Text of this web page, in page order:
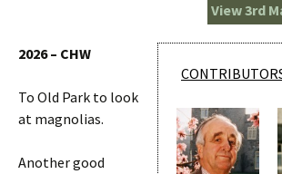
View 3rd
2026 – CHW
To Old Park to look
at magnolias.
Another good